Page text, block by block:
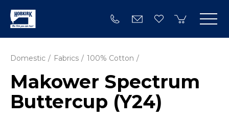
Domestic Fabrics 100% Cotton
Makower Spectrum
Buttercup (Y24)